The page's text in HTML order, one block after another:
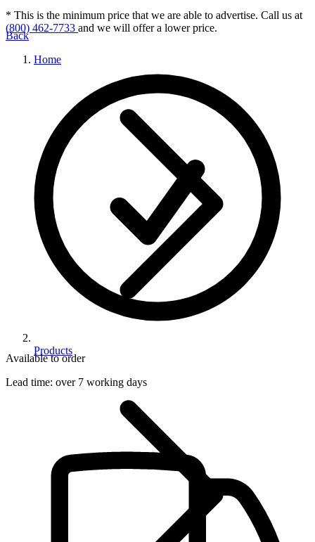
Back
Home
Products
* This is the minimum price that we are able to advertise. Call us at
(800) 462-7733 and we will offer a lower price.
Available to order
Lead time: over 7 working days